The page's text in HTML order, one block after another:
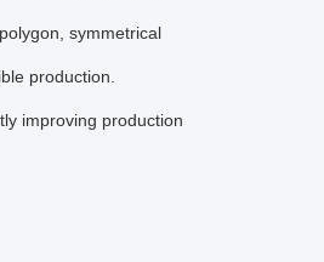
symmetrical
production.
improving production